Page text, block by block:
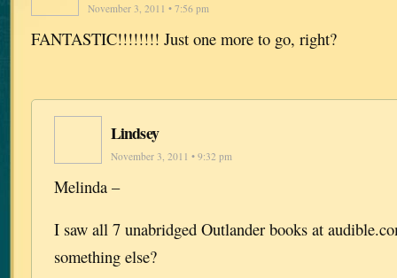
November 3, 2011 • 7:56 pm
FANTASTIC!!!!!!!! Just one more to go, right?
Lindsey
November 3, 2011 • 9:32 pm
Melinda –
I saw all 7 unabridged Outlander books at
something else?